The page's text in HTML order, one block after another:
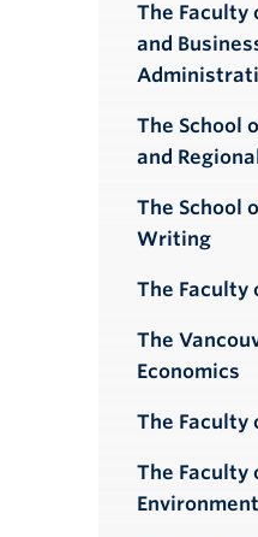
The Faculty
and
The School
and
The School
Writing
The
The
Economics
The Faculty
The Faculty